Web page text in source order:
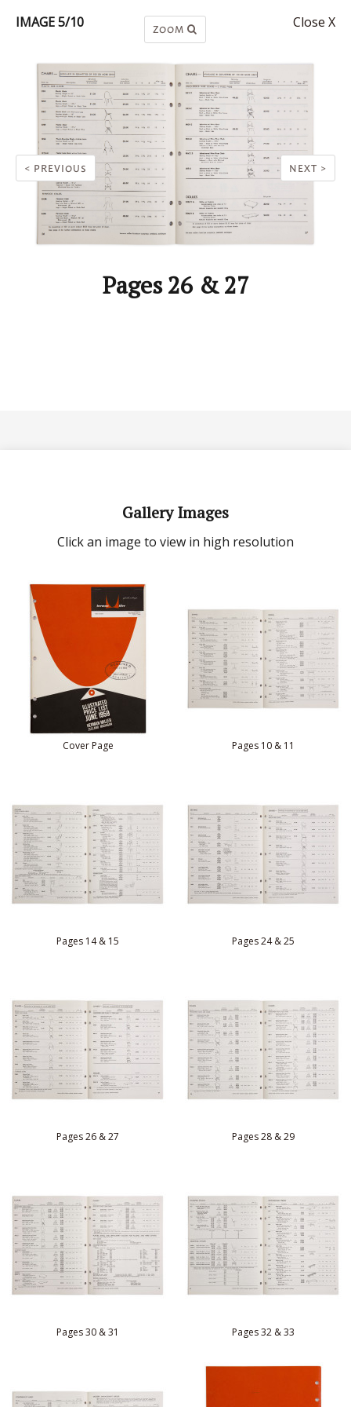
IMAGE 5/10 ZOOM Close X
< PREVIOUS NEXT >
Pages 26 & 27
Gallery Images
Click an image to view in high resolution
Cover Page Pages 10 & 11
Pages 14 & 15 Pages 24 & 25
Pages 26 & 27 Pages 28 & 29
Pages 30 & 31 Pages 32 & 33